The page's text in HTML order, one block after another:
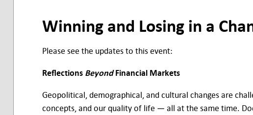
Winning and Losing in a
Please see the updates to this event:
Reflections BeyondFinancial Markets
Geopolitical, demographical, and cultural changes are
concepts, and our quality of life — all at the same time.